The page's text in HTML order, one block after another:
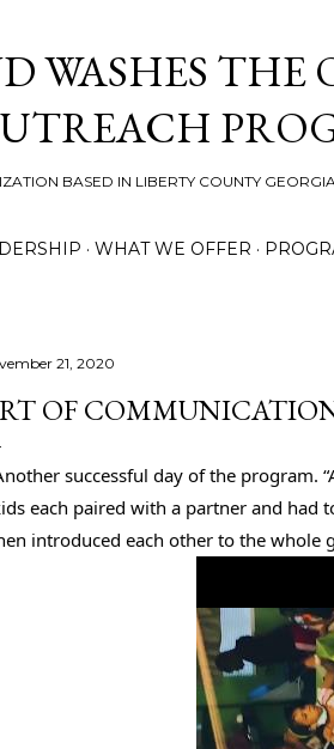
WASHES THE
BASED IN LIBERTY COUNTY
WHAT WE OFFER
21, 2020
OF
successful day of the program.
each paired with a partner and had
introduced each other to the whole